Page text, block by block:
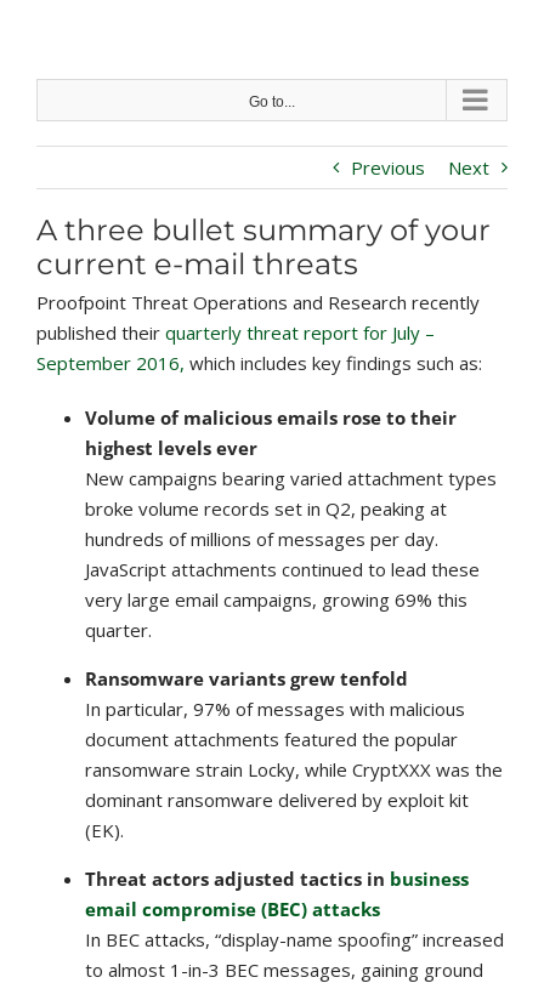
content
Go to...
Previous Next
A three bullet summary of your
current e-mail threats
Proofpoint Threat Operations and Research recently
published their quarterly threat report for July –
September 2016, which includes key findings such as:
Volume of malicious emails rose to their
highest levels ever
New campaigns bearing varied attachment types
broke volume records set in Q2, peaking at
hundreds of millions of messages per day.
JavaScript attachments continued to lead these
very large email campaigns, growing 69% this
quarter.
Ransomware variants grew tenfold
In particular, 97% of messages with malicious
document attachments featured the popular
ransomware strain Locky, while CryptXXX was the
dominant ransomware delivered by exploit kit
(EK).
Threat actors adjusted tactics in business
email compromise (BEC) attacks
In BEC attacks, “display-name spoofing” increased
to almost 1-in-3 BEC messages, gaining ground